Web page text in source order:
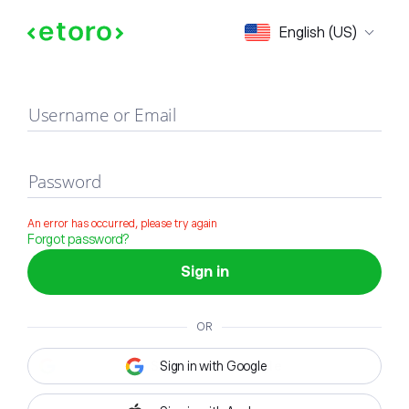
English (US)
Sign in
Username or Email
Password
An error has occurred, please try again
Forgot password?
Sign in
OR
Sign in with Google